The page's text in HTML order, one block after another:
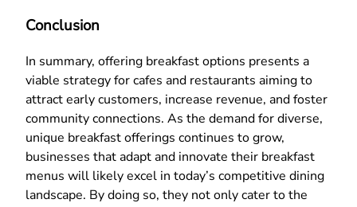
Conclusion
In summary, offering breakfast options presents a
viable strategy for cafes and restaurants aiming to
attract early customers, increase revenue, and foster
community connections. As the demand for diverse,
unique breakfast offerings continues to grow,
businesses that adapt and innovate their breakfast
menus will likely excel in today’s competitive dining
landscape. By doing so, they not only cater to the